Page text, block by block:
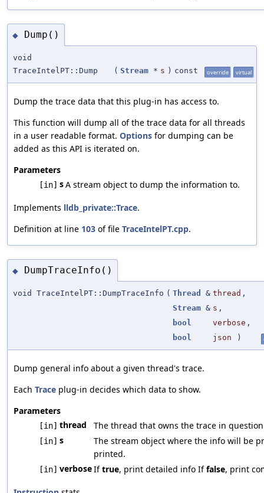
◆ Dump()
void
TraceIntelPT::Dump
( Stream * s ) const override virtual
Dump the trace data that this plug-in has access to.
This function will dump all of the trace data for all threads
in a user readable format. Options for dumping can be
added as this API is iterated on.
Parameters
[in] sA stream object to dump the information to.
Implements lldb_private::Trace.
Definition at line 103 of file TraceIntelPT.cpp.
◆ DumpTraceInfo()
void TraceIntelPT::DumpTraceInfo ( Thread & thread ,
Stream & s ,
bool
verbose ,
bool
json )
Dump general info about a given thread's trace.
Each Trace plug-in decides which data to show.
Parameters
[in] thread The thread that owns the trace in
[in] s
The stream object where the info will be
printed.
[in] verboseIftrue, print detailed info Iffalse, print